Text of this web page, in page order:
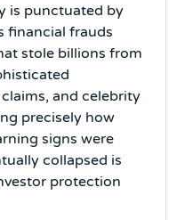
is punctuated by
financial frauds
stole billions from
and celebrity
precisely how
signs were
collapsed is
protection